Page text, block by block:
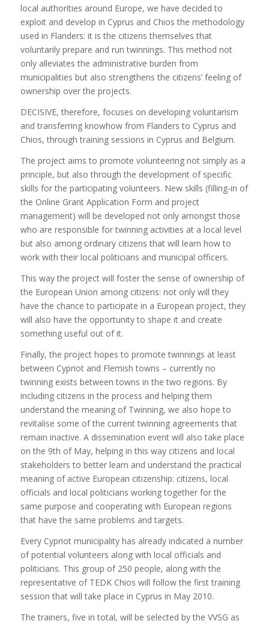
local authorities around Europe, we have decided to
exploit and develop in Cyprus and Chios the methodology
used in Flanders: it is the citizens themselves that
voluntarily prepare and run twinnings. This method not
only alleviates the administrative burden from
municipalities but also strengthens the citizens’ feeling of
ownership over the projects.
DECISIVE, therefore, focuses on developing voluntarism
and transferring knowhow from Flanders to Cyprus and
Chios, through training sessions in Cyprus and Belgium.
The project aims to promote volunteering not simply as a
principle, but also through the development of specific
skills for the participating volunteers. New skills (filling-in of
the Online Grant Application Form and project
management) will be developed not only amongst those
who are responsible for twinning activities at a local level
but also among ordinary citizens that will learn how to
work with their local politicians and municipal officers.
This way the project will foster the sense of ownership of
the European Union among citizens: not only will they
have the chance to participate in a European project, they
will also have the opportunity to shape it and create
something useful out of it.
Finally, the project hopes to promote twinnings at least
between Cypriot and Flemish towns – currently no
twinning exists between towns in the two regions. By
including citizens in the process and helping them
understand the meaning of Twinning, we also hope to
revitalise some of the current twinning agreements that
remain inactive. A dissemination event will also take place
on the 9th of May, helping in this way citizens and local
stakeholders to better learn and understand the practical
meaning of active European citizenship: citizens, local
officials and local politicians working together for the
same purpose and cooperating with European regions
that have the same problems and targets.
Every Cypriot municipality has already indicated a number
of potential volunteers along with local officials and
politicians. This group of 250 people, along with the
representative of TEDK Chios will follow the first training
session that will take place in Cyprus in May 2010.
The trainers, five in total, will be selected by the VVSG as